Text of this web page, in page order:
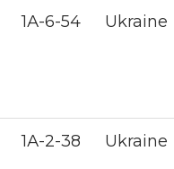
1А-6-54 Ukraine
1А-2-38 Ukraine